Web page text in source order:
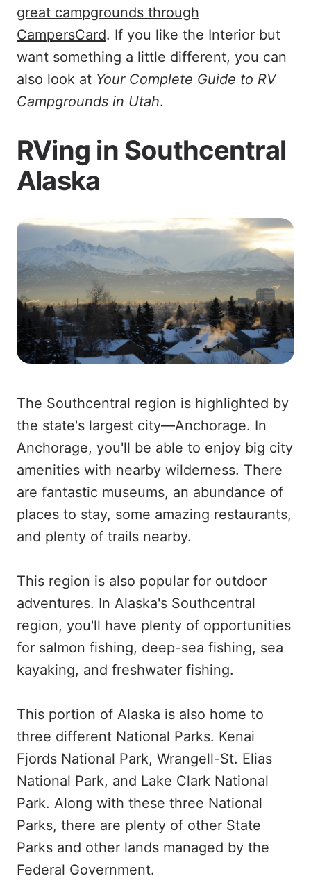
great campgrounds through
CampersCard. If you like the Interior but
want something a little different, you can
also look at Your Complete Guide to RV
Campgrounds in Utah.
RVing in Southcentral
Alaska
The Southcentral region is highlighted by
the state's largest city—Anchorage. In
Anchorage, you'll be able to enjoy big city
amenities with nearby wilderness. There
are fantastic museums, an abundance of
places to stay, some amazing restaurants,
and plenty of trails nearby.
This region is also popular for outdoor
adventures. In Alaska's Southcentral
region, you'll have plenty of opportunities
for salmon fishing, deep-sea fishing, sea
kayaking, and freshwater fishing.
This portion of Alaska is also home to
three different National Parks. Kenai
Fjords National Park, Wrangell-St. Elias
National Park, and Lake Clark National
Park. Along with these three National
Parks, there are plenty of other State
Parks and other lands managed by the
Federal Government.